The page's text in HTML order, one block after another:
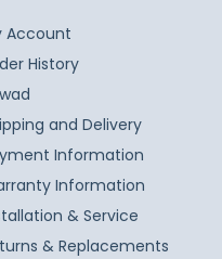
Account
History
and Delivery
Information
Information
& Service
& Replacements